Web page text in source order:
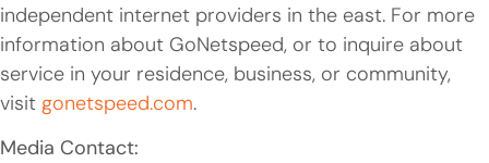
independent internet providers in the east. For more
information about GoNetspeed, or to inquire about
service in your residence, business, or community,
visit gonetspeed.com.
Media Contact: